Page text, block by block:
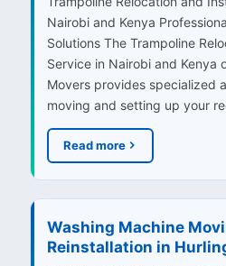
Nairobi and Kenya
Solutions The Trampoline
Service in Nairobi and Kenya
Movers provides specialized
moving and setting up your
Read more
Washing Machine
Reinstallation in